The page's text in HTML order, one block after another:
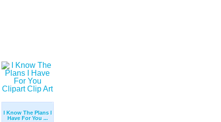
I Know The Plans I
Have For You ...